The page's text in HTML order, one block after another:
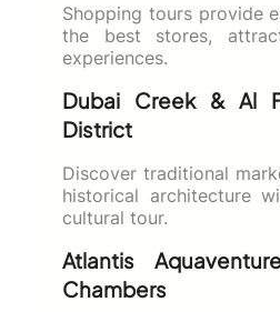
Shopping tours provide
the best stores,
experiences.
Dubai Creek & Al
District
Discover traditional
historical architecture
cultural tour.
Atlantis
Chambers